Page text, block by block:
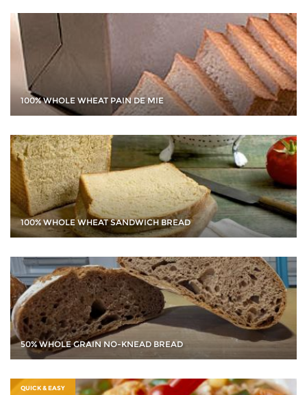
100% WHOLE WHEAT PAIN DE MIE
100% WHOLE WHEAT SANDWICH BREAD
50% WHOLE GRAIN NO-KNEAD BREAD
QUICK & EASY